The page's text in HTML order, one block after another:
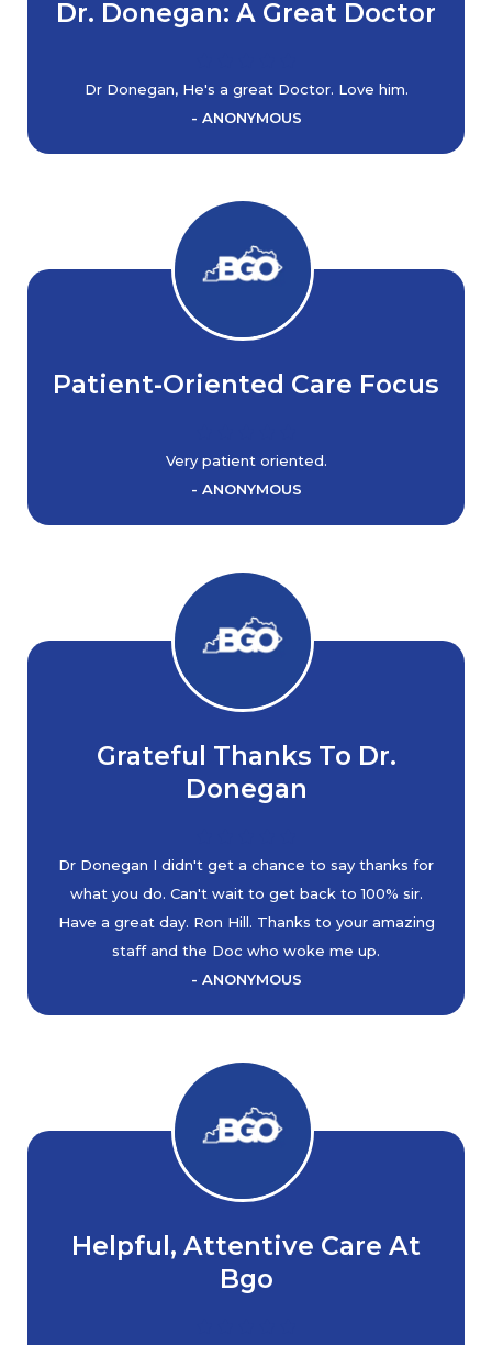
Dr. Donegan: A Great Doctor
Dr Donegan, He's a great Doctor. Love him.
- ANONYMOUS
Patient-Oriented Care Focus
Very patient oriented.
- ANONYMOUS
Grateful Thanks To Dr.
Donegan
Dr Donegan I didn't get a chance to say thanks for
what you do. Can't wait to get back to 100% sir.
Have a great day. Ron Hill. Thanks to your amazing
staff and the Doc who woke me up.
- ANONYMOUS
Helpful, Attentive Care At
Bgo